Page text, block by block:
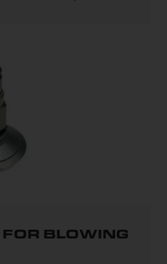
BLOWING